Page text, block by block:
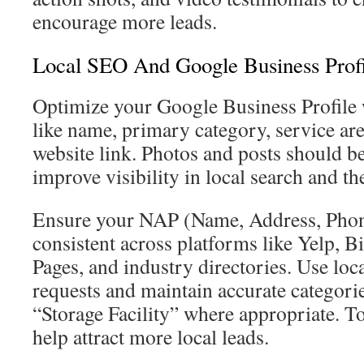
encourage more leads.
Local SEO And Google Business
Optimize your Google Business Profile
like name, primary category, service
website link. Photos and posts should
improve visibility in local search and
Ensure your NAP (Name, Address,
consistent across platforms like Yelp,
Pages, and industry directories. Use
requests and maintain accurate
“Storage Facility” where appropriate.
help attract more local leads.